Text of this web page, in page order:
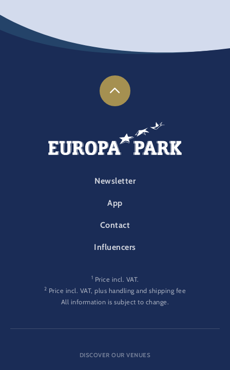
FOOTER-PARK
Newsletter
App
Contact
Influencers
1 Price incl. VAT.
2 Price incl. VAT, plus handling and shipping fee
All information is subject to change.
DISCOVER OUR VENUES